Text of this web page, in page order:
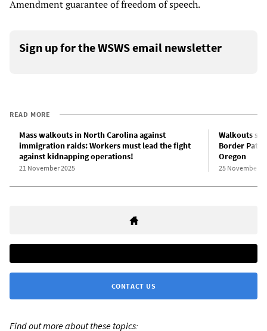
Amendment guarantee of freedom of speech.
Sign up for the WSWS email newsletter
READ MORE
Mass walkouts in North Carolina against
immigration raids: Workers must lead the fight
against kidnapping operations!
21 November 2025
Walkouts
Border
Oregon
25 November
CONTACT US
Find out more about these topics: